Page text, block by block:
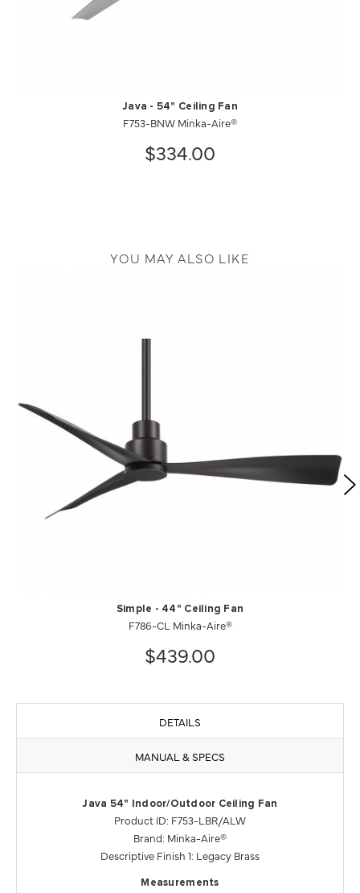
Java - 54" Ceiling Fan
F753-BNW Minka-Aire®
$334.00
YOU MAY ALSO LIKE
Simple - 44" Ceiling Fan
F786-CL Minka-Aire®
$439.00
DETAILS
MANUAL & SPECS
Java 54" Indoor/Outdoor Ceiling Fan
Product ID: F753-LBR/ALW
Brand: Minka-Aire®
Descriptive Finish 1: Legacy Brass
Measurements